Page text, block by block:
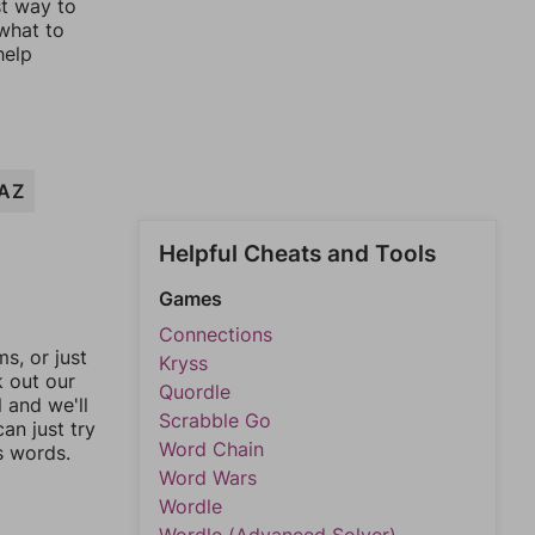
way to
to
or just
out our
and we'll
just try
words.
Helpful Cheats and Tools
Games
Connections
Kryss
Quordle
Scrabble Go
Word Chain
Word Wars
Wordle